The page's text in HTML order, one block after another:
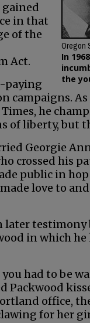
Oregon
In
the
gained
in that
of the
Act.
paying
campaigns.
he
of liberty, but
Georgie
crossed his
public in
love to
in which
had to be
Packwood
office,
for her